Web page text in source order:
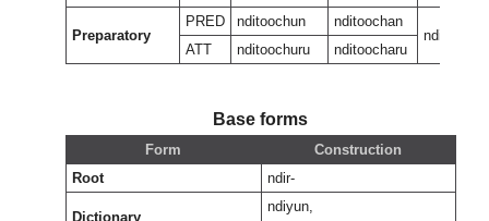
Preparatory
PRED nditoochun
nditoochan
ATT
nditoochuru nditoocharu
Base forms
Form
Construction
Root
ndir-
Dictionary
ndiyun,